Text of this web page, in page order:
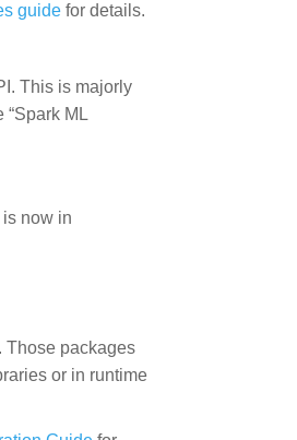
guide for details.
This is majorly
ML
now in
. Those packages
or in runtime